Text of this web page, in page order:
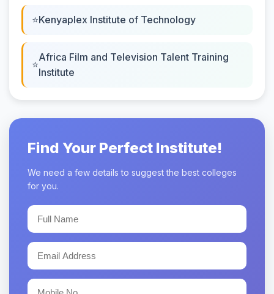
Kenyaplex Institute of Technology
Africa Film and Television Talent Training
Institute
Find Your Perfect Institute!
We need a few details to suggest the best colleges
for you.